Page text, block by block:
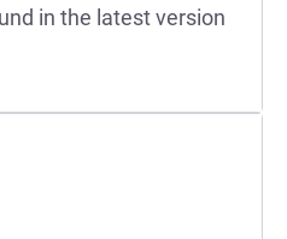
in the latest version